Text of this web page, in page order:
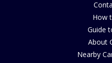
How
Guide
About
Nearby